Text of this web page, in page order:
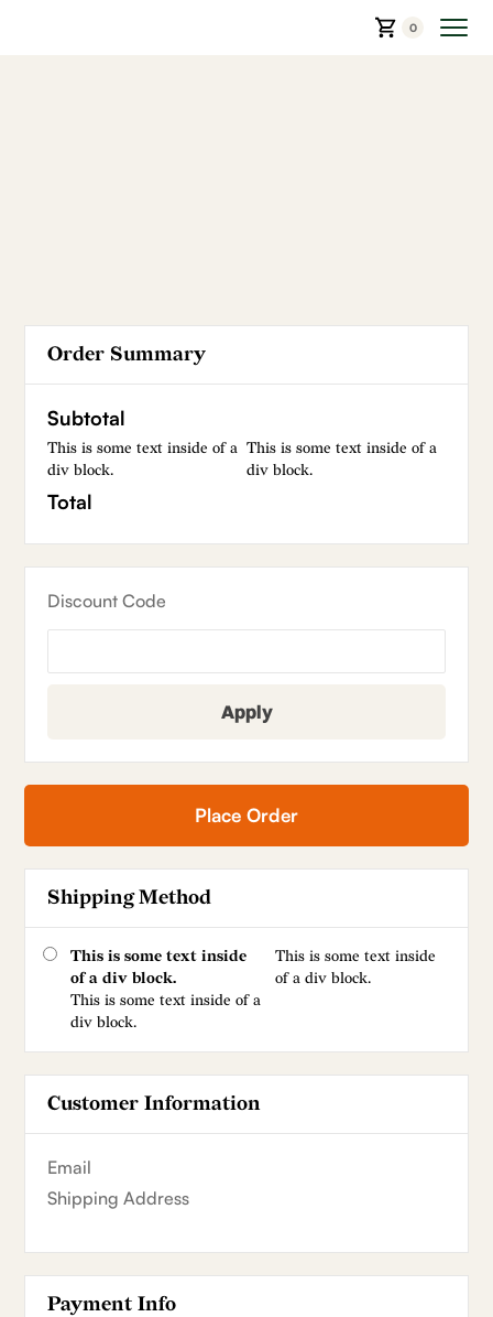
0
Shipping Method
This is some text inside
of a div block.
This is some text inside of a
div block.
This is some text inside
of a div block.
Customer Information
Email
Shipping Address
Payment Info
Order Summary
Subtotal
This is some text inside of a
div block.
This is some text inside of a
div block.
Total
Discount Code
Apply
Place Order